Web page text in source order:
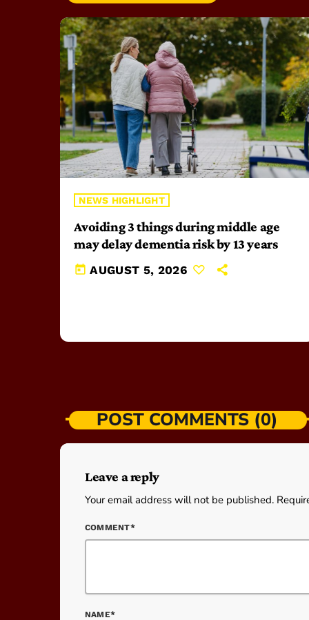
NEWS HIGHLIGHT
Avoiding 3 things during middle age
may delay dementia risk by 13 years
today AUGUST 5, 2026
POST COMMENTS (0)
Leave a reply
Your email address will not be published.
COMMENT*
NAME*